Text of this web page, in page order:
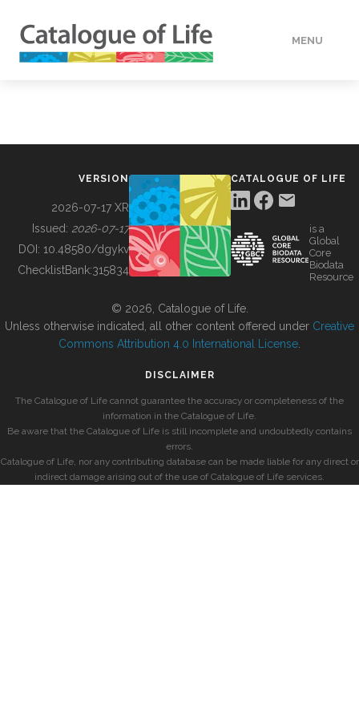
MENU
BUILDING COL
VERSION
2026-07-17 XR
Issued: 2026-07-17
DOI: 10.48580/dgykv
ChecklistBank:315834
CATALOGUE OF LIFE
is a
Global
Core
Biodata
Resource
© 2026, Catalogue of Life.
Unless otherwise indicated, all other content offered under Creative
Commons Attribution 4.0 International License
DISCLAIMER
The Catalogue of Life cannot guarantee the accuracy or completeness of the
information in the Catalogue of Life.
Be aware that the Catalogue of Life is still incomplete and undoubtedly contains
errors.
Catalogue of Life, nor any contributing database can be made liable for any direct or
indirect damage arising out of the use of Catalogue of Life services.